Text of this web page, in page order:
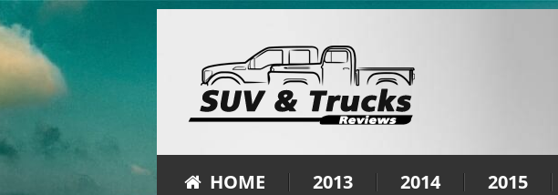
HOME 2013 2014 2015